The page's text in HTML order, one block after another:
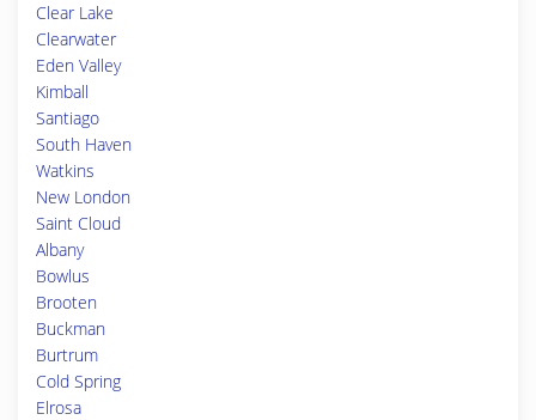
Clear Lake
Clearwater
Eden Valley
Kimball
Santiago
South Haven
Watkins
New London
Saint Cloud
Albany
Bowlus
Brooten
Buckman
Burtrum
Cold Spring
Elrosa